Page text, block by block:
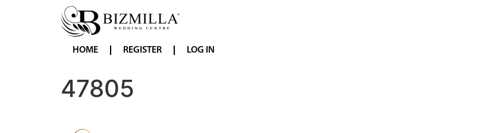
HOME REGISTER LOG IN
47805